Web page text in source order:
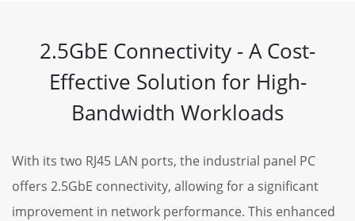
2.5GbE Connectivity - A Cost-
Effective Solution for High-
Bandwidth Workloads
With its two RJ45 LAN ports, the industrial panel PC
offers 2.5GbE connectivity, allowing for a significant
improvement in network performance. This enhanced